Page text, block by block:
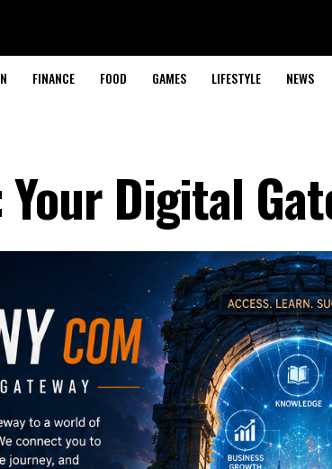
FINANCE FOOD GAMES LIFESTYLE NEWS
Digital